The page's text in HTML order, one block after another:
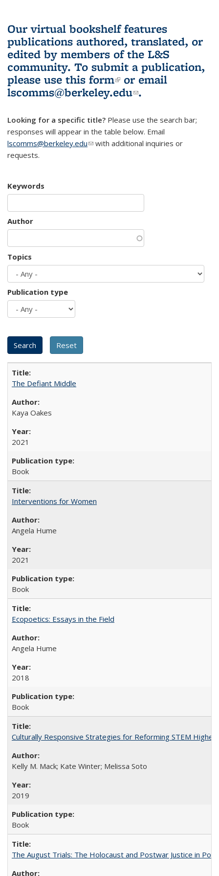
Our virtual bookshelf features
publications authored, translated, or
edited by members of the L&S
community. To submit a publication,
please use this form(link is external)
or email
lscomms@berkeley.edu(link sends e-
.
Looking for a specific title? Please use the search bar;
responses will appear in the table below. Email
lscomms@berkeley.edu(link sends e-mail)
with additional inquiries or
requests.
Keywords
Author
Topics
Publication type
The Defiant Middle
Kaya Oakes
2021
Book
Interventions for Women
Angela Hume
2021
Book
Ecopoetics: Essays in the Field
Angela Hume
2018
Book
Culturally Responsive Strategies for Reforming STEM Higher
Kelly M. Mack; Kate Winter; Melissa Soto
2019
Book
The August Trials: The Holocaust and Postwar Justice in